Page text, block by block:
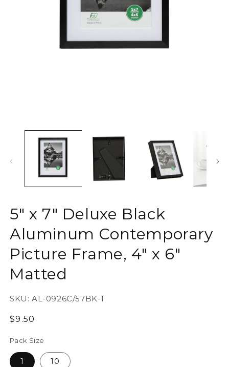
5" x 7" Deluxe Black
Aluminum Contemporary
Picture Frame, 4" x 6"
Matted
SKU: AL-0926C/57BK-1
Regular
$9.50
Pack Size
1 10